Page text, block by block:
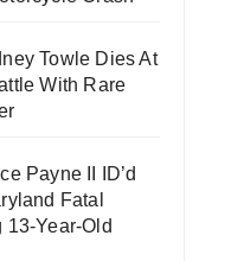
Towle Dies At
With Rare
Payne II ID’d
Fatal
13-Year-Old